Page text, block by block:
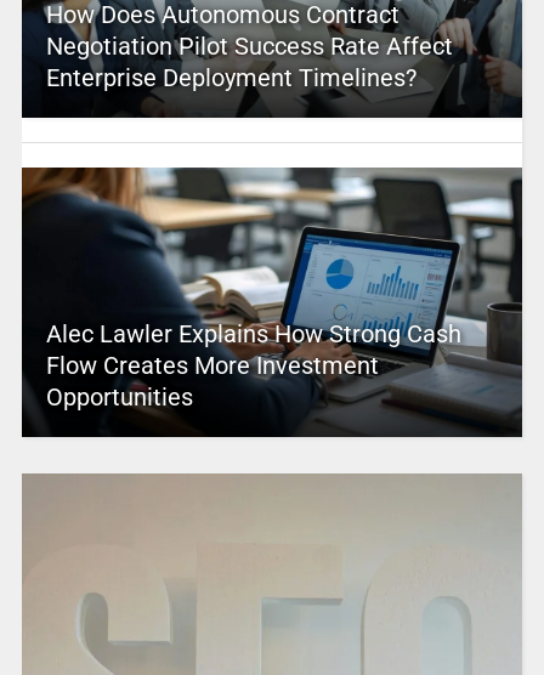
How Does Autonomous Contract
Negotiation Pilot Success Rate Affect
Enterprise Deployment Timelines?
Alec Lawler Explains How Strong Cash
Flow Creates More Investment
Opportunities